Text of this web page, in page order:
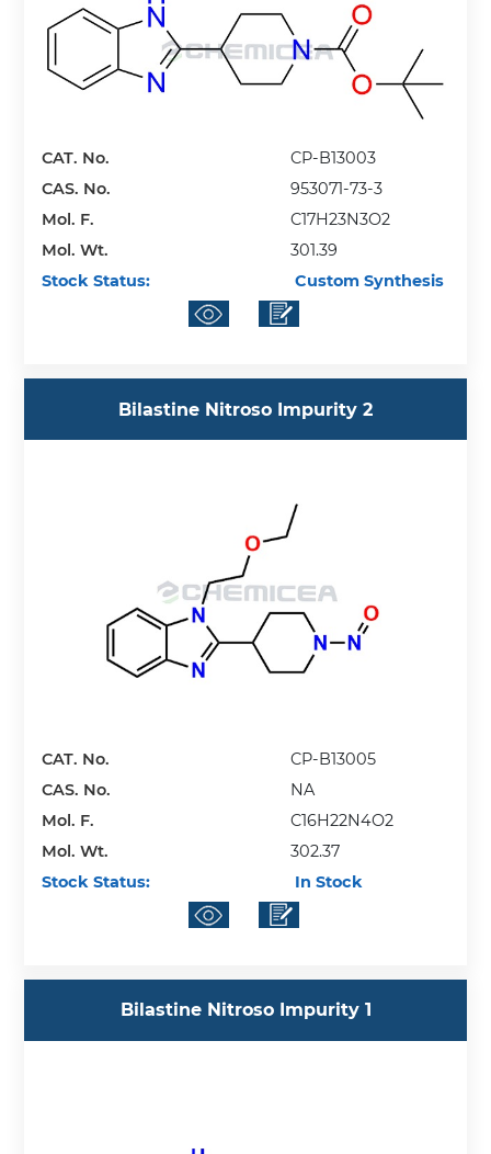
CAT. No.
CP-B13003
CAS. No.
953071-73-3
Mol. F.
C17H23N3O2
Mol. Wt.
301.39
Stock Status:
Custom Synthesis
Bilastine Nitroso Impurity 2
CAT. No.
CP-B13005
CAS. No.
NA
Mol. F.
C16H22N4O2
Mol. Wt.
302.37
Stock Status:
In Stock
Bilastine Nitroso Impurity 1